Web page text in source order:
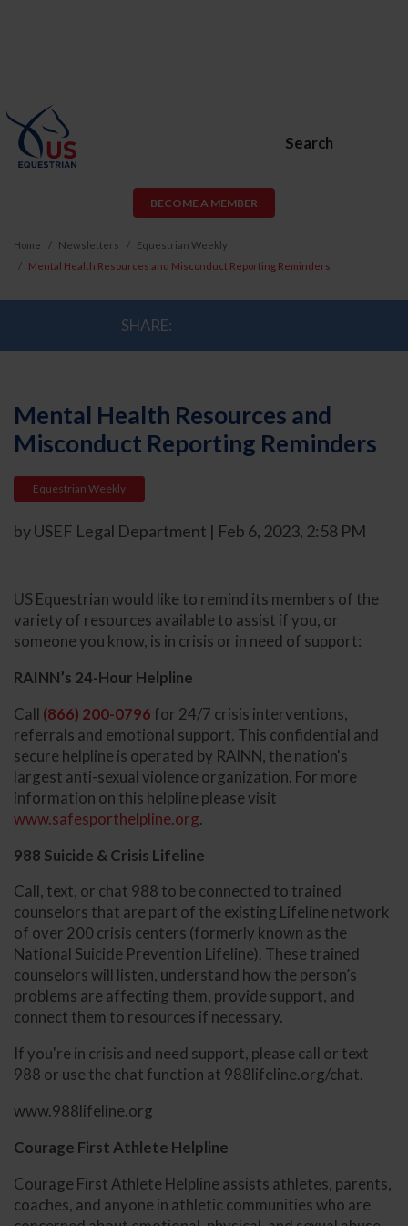
Search
BECOME A MEMBER
Home Newsletters
Equestrian Weekly
Mental Health Resources and Misconduct Reporting Reminders
SHARE:
Mental Health Resources and
Misconduct Reporting Reminders
Equestrian Weekly
by USEF Legal Department | Feb 6, 2023, 2:58 PM
US Equestrian would like to remind its members of the
variety of resources available to assist if you, or
someone you know, is in crisis or in need of support:
RAINN’s 24-Hour Helpline
Call (866) 200-0796 for 24/7 crisis interventions,
referrals and emotional support. This confidential and
secure helpline is operated by RAINN, the nation's
largest anti-sexual violence organization. For more
information on this helpline please visit
www.safesporthelpline.org.
988 Suicide & Crisis Lifeline
Call, text, or chat 988 to be connected to trained
counselors that are part of the existing Lifeline network
of over 200 crisis centers (formerly known as the
National Suicide Prevention Lifeline). These trained
counselors will listen, understand how the person’s
problems are affecting them, provide support, and
connect them to resources if necessary.
If you're in crisis and need support, please call or text
988 or use the chat function at 988lifeline.org/chat.
www.988lifeline.org
Courage First Athlete Helpline
Courage First Athlete Helpline assists athletes, parents,
coaches, and anyone in athletic communities who are